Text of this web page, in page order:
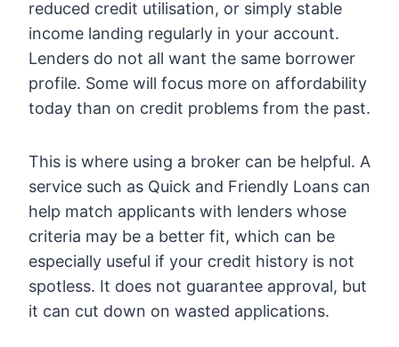
reduced credit utilisation, or simply stable
income landing regularly in your account.
Lenders do not all want the same borrower
profile. Some will focus more on affordability
today than on credit problems from the past.
This is where using a broker can be helpful. A
service such as Quick and Friendly Loans can
help match applicants with lenders whose
criteria may be a better fit, which can be
especially useful if your credit history is not
spotless. It does not guarantee approval, but
it can cut down on wasted applications.